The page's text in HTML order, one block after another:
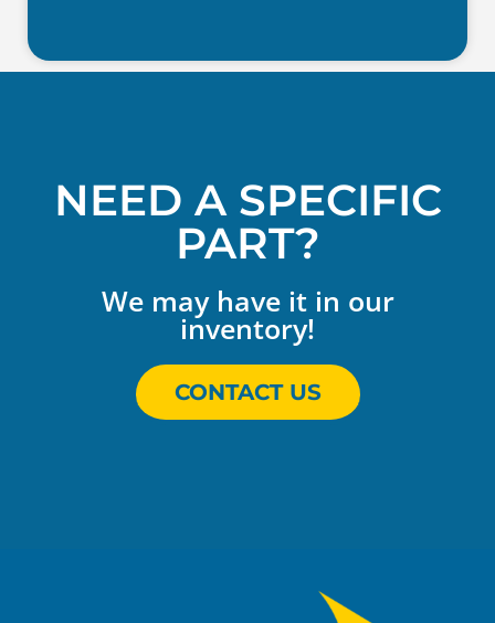
NEED A SPECIFIC
PART?
We may have it in our
inventory!
CONTACT US